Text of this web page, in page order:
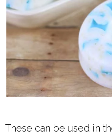
These can be used in